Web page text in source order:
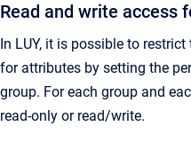
Read and write access
In LUY, it is possible to
for attributes by setting the
group. For each group and
read-only or read/write.